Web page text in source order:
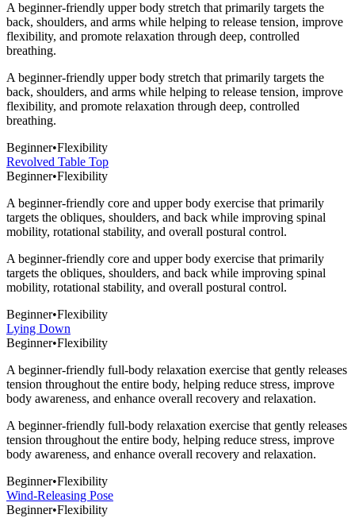
A beginner-friendly upper body stretch that primarily targets the
back, shoulders, and arms while helping to release tension, improve
flexibility, and promote relaxation through deep, controlled
breathing.
A beginner-friendly upper body stretch that primarily targets the
back, shoulders, and arms while helping to release tension, improve
flexibility, and promote relaxation through deep, controlled
breathing.
Beginner•Flexibility
Revolved Table Top
Beginner•Flexibility
A beginner-friendly core and upper body exercise that primarily
targets the obliques, shoulders, and back while improving spinal
mobility, rotational stability, and overall postural control.
A beginner-friendly core and upper body exercise that primarily
targets the obliques, shoulders, and back while improving spinal
mobility, rotational stability, and overall postural control.
Beginner•Flexibility
Lying Down
Beginner•Flexibility
A beginner-friendly full-body relaxation exercise that gently releases
tension throughout the entire body, helping reduce stress, improve
body awareness, and enhance overall recovery and relaxation.
A beginner-friendly full-body relaxation exercise that gently releases
tension throughout the entire body, helping reduce stress, improve
body awareness, and enhance overall recovery and relaxation.
Beginner•Flexibility
Wind-Releasing Pose
Beginner•Flexibility